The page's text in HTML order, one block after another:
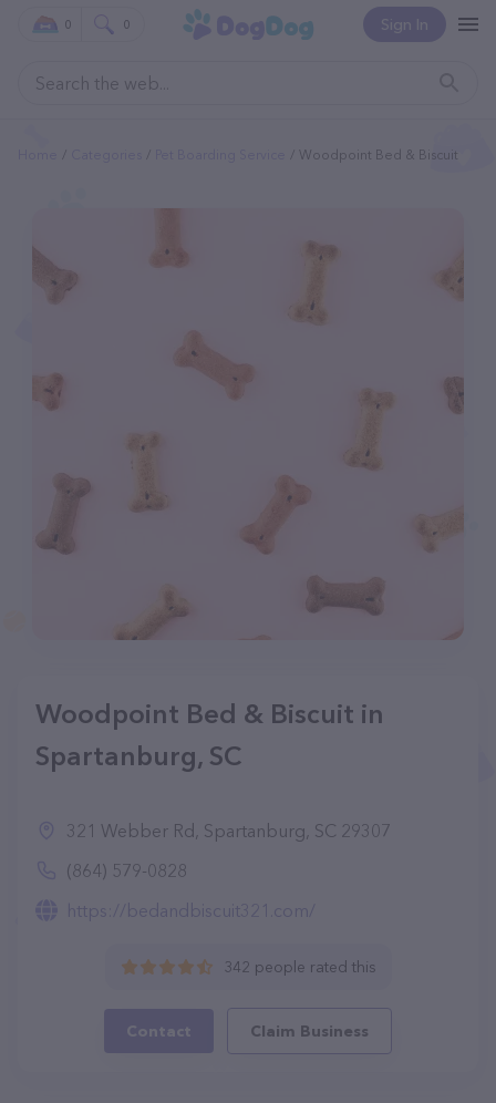
Sign In
0 0
Woodpoint Bed & Biscuit
Woodpoint Bed & Biscuit in
Spartanburg, SC
321 Webber Rd, Spartanburg, SC 29307
(864) 579-0828
https://bedandbiscuit321.com/
342 people rated this
Contact Claim Business